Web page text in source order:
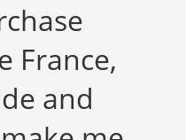
France,
and